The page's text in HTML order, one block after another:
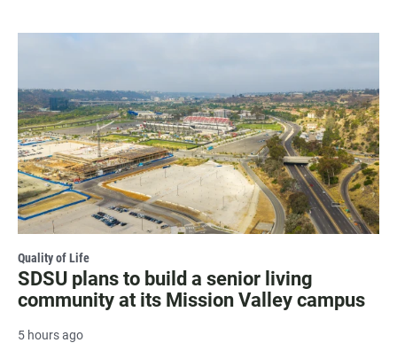
Quality of Life
SDSU plans to build a senior living
community at its Mission Valley campus
5 hours ago